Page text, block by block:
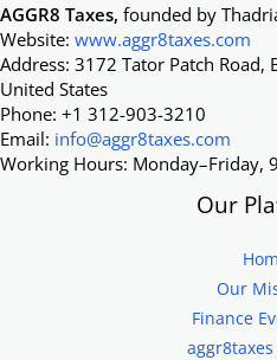
AGGR8 Taxes, founded by
Website: www.aggr8taxes.com
Address: 3172 Tator Patch
United States
Phone: +1 312-903-3210
Email: info@aggr8taxes.com
Working Hours: Monday–Friday,
Our
Our
Finance